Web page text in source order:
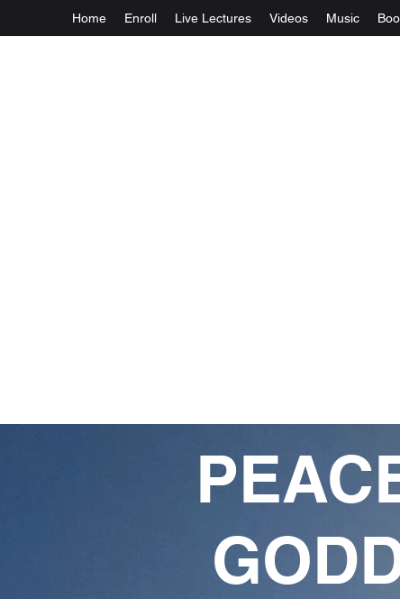
Home Enroll Live Lectures Videos Music